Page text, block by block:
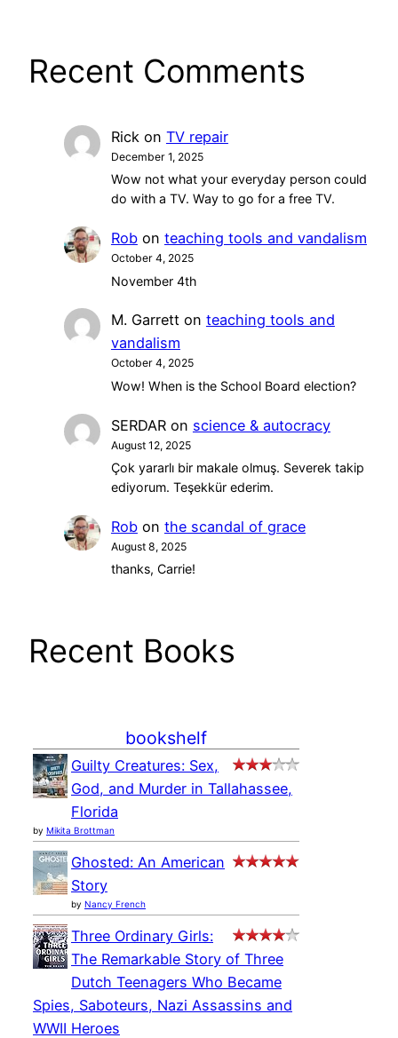
Recent Comments
Rickon TV repair
December 1, 2025
Wow not what your everyday person could
do with a TV. Way to go for a free TV.
Robon teaching tools and vandalism
October 4, 2025
November 4th
M. Garretton teaching tools and
vandalism
October 4, 2025
Wow! When is the School Board election?
SERDARon science & autocracy
August 12, 2025
Çok yararlı bir makale olmuş. Severek takip
ediyorum. Teşekkür ederim.
Robon the scandal of grace
August 8, 2025
thanks, Carrie!
Recent Books
bookshelf
Guilty Creatures: Sex,
God, and Murder in Tallahassee,
Florida
by Mikita Brottman
Ghosted: An American
Story
by Nancy French
Three Ordinary Girls:
The Remarkable Story of Three
Dutch Teenagers Who Became
Spies, Saboteurs, Nazi Assassins and
WWII Heroes